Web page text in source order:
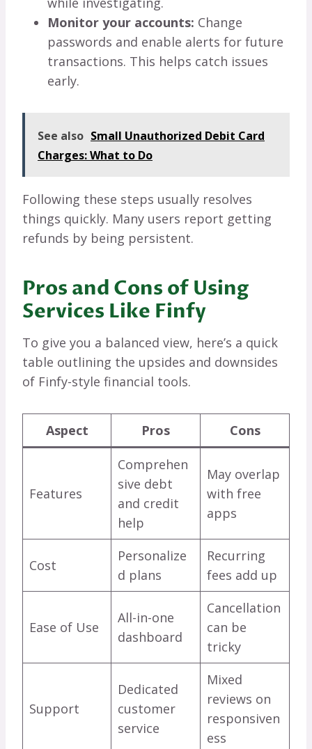
Monitor your accounts: Change
passwords and enable alerts for future
transactions. This helps catch issues
early.
See also Small Unauthorized Debit Card
Charges: What to Do
Following these steps usually resolves
things quickly. Many users report getting
refunds by being persistent.
Pros and Cons of Using
Services Like Finfy
To give you a balanced view, here’s a quick
table outlining the upsides and downsides
of Finfy-style financial tools.
Aspect Pros Cons
Features
Comprehen
sive debt
and credit
help
May overlap
with free
apps
Cost
Personalize
d plans
Recurring
fees add up
Ease of Use
All-in-one
dashboard
Cancellation
can be
tricky
Support
Dedicated
customer
service
Mixed
reviews on
responsiven
ess